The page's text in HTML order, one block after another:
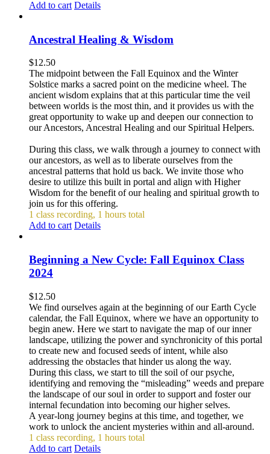
Add to cart Details
Ancestral Healing & Wisdom
$12.50
The midpoint between the Fall Equinox and the Winter
Solstice marks a sacred point on the medicine wheel. The
ancient wisdom explains that at this particular time the veil
between worlds is the most thin, and it provides us with the
great opportunity to wake up and deepen our connection to
our Ancestors, Ancestral Healing and our Spiritual Helpers.
During this class, we walk through a journey to connect with
our ancestors, as well as to liberate ourselves from the
ancestral patterns that hold us back. We invite those who
desire to utilize this built in portal and align with Higher
Wisdom for the benefit of our healing and spiritual growth to
join us for this offering.
1 class recording, 1 hours total
Add to cart Details
Beginning a New Cycle: Fall Equinox Class
2024
$12.50
We find ourselves again at the beginning of our Earth Cycle
calendar, the Fall Equinox, where we have an opportunity to
begin anew. Here we start to navigate the map of our inner
landscape, utilizing the power and synchronicity of this portal
to create new and focused seeds of intent, while also
addressing the obstacles that hinder us along the way.
During this class, we start to till the soil of our psyche,
identifying and removing the “misleading” weeds and prepare
the landscape of our soul in order to support and foster our
internal fecundation into becoming our higher selves.
A year-long journey begins at this time, and together, we
work to unlock the ancient mysteries within and all-around.
1 class recording, 1 hours total
Add to cart Details